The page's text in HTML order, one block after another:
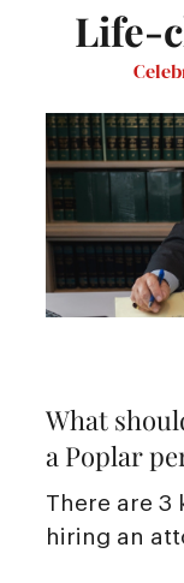
Life-
What
a Poplar
There are 3
hiring an